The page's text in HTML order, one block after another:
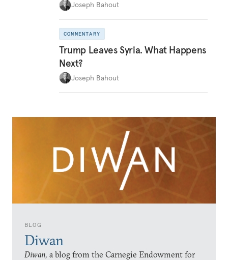
BLOG
Diwan
Diwan, a blog from the Carnegie Endowment for
Joseph Bahout
COMMENTARY
Trump Leaves Syria. What Happens
Next?
Joseph Bahout